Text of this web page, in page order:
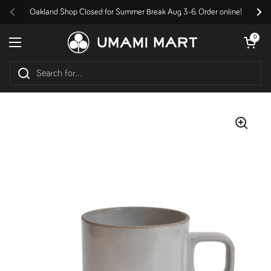
Previous
Oakland Shop Closed for Summer Break Aug 3-6. Order online!
Open menu
Open cart
0